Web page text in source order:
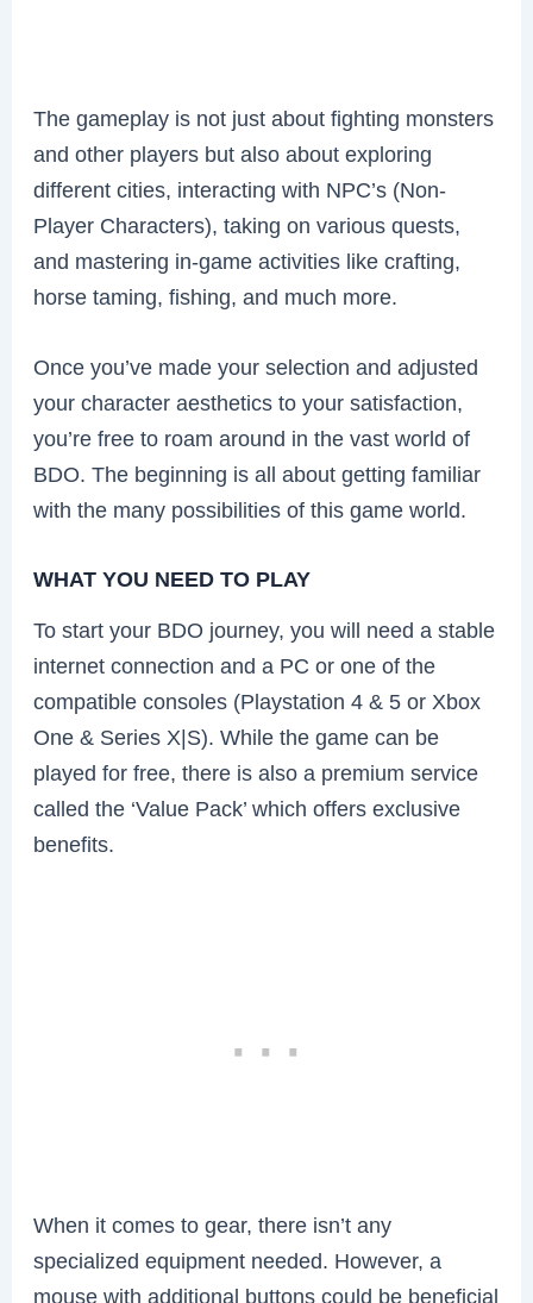
The gameplay is not just about fighting monsters
and other players but also about exploring
different cities, interacting with NPC’s (Non-
Player Characters), taking on various quests,
and mastering in-game activities like crafting,
horse taming, fishing, and much more.
Once you’ve made your selection and adjusted
your character aesthetics to your satisfaction,
you’re free to roam around in the vast world of
BDO. The beginning is all about getting familiar
with the many possibilities of this game world.
WHAT YOU NEED TO PLAY
To start your BDO journey, you will need a stable
internet connection and a PC or one of the
compatible consoles (Playstation 4 & 5 or Xbox
One & Series X|S). While the game can be
played for free, there is also a premium service
called the ‘Value Pack’ which offers exclusive
benefits.
When it comes to gear, there isn’t any
specialized equipment needed. However, a
mouse with additional buttons could be beneficial